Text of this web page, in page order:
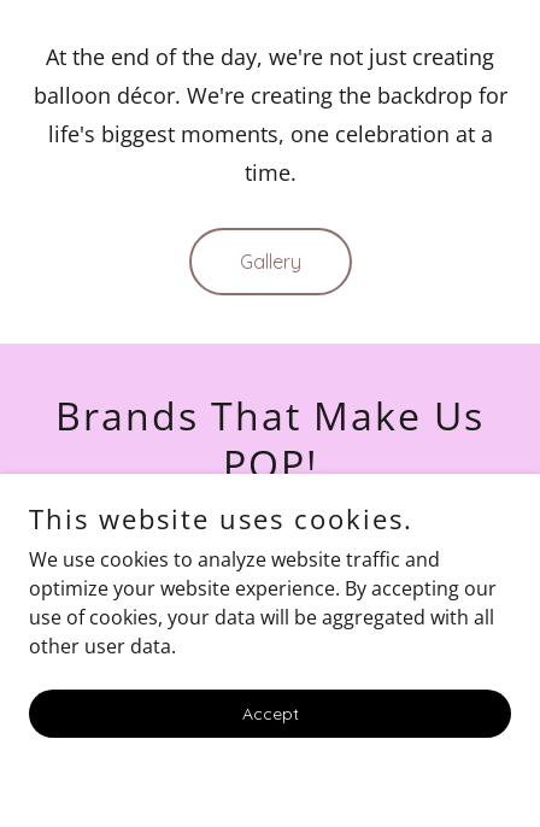
At the end of the day, we're not just creating
balloon décor. We're creating the backdrop for
life's biggest moments, one celebration at a
time.
Gallery
Brands That Make Us
POP!
This website uses cookies.
We use cookies to analyze website traffic and
optimize your website experience. By accepting our
use of cookies, your data will be aggregated with all
other user data.
Accept